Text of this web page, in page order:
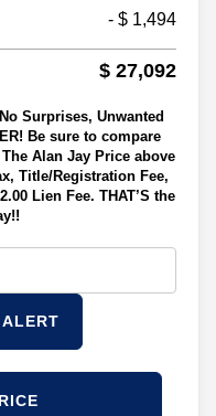
- $ 1,494
$ 27,092
Surprises, Unwanted
Be sure to compare
Alan Jay Price above
Title/Registration Fee,
Lien Fee. THAT’S the